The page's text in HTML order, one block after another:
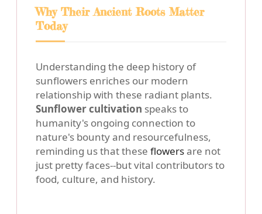
Why Their Ancient Roots Matter
Today
Understanding the deep history of
sunflowers enriches our modern
relationship with these radiant plants.
Sunflower cultivation speaks to
humanity's ongoing connection to
nature's bounty and resourcefulness,
reminding us that these flowersare not
just pretty faces--but vital contributors to
food, culture, and history.